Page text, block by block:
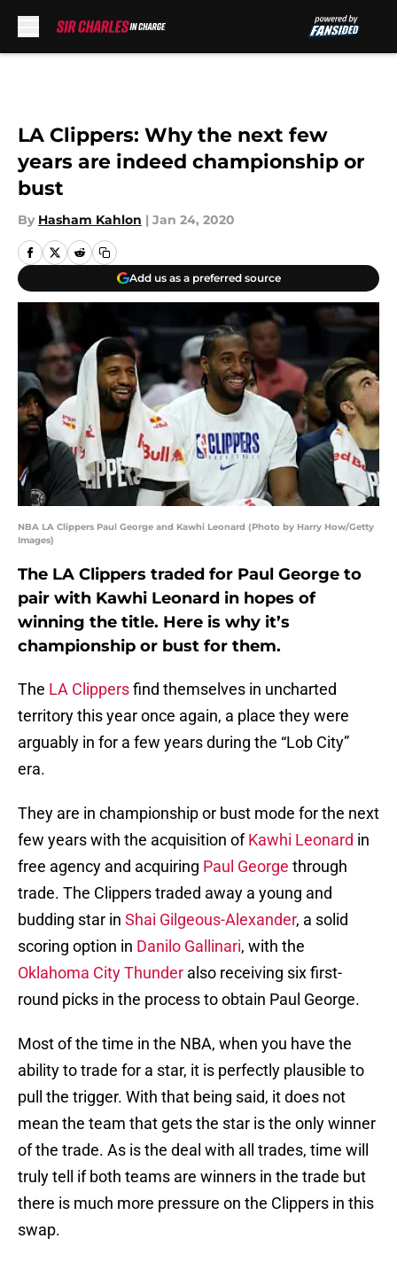
LA Clippers: Why the next few
years are indeed championship or
bust
By Hasham Kahlon | Jan 24, 2020
Add us as a preferred source
NBA LA Clippers Paul George and Kawhi Leonard (Photo by Harry How/Getty
Images)
The LA Clippers traded for Paul George to
pair with Kawhi Leonard in hopes of
winning the title. Here is why it’s
championship or bust for them.
The LA Clippersfind themselves in uncharted
territory this year once again, a place they were
arguably in for a few years during the “Lob City”
era.
They are in championship or bust mode for the next
few years with the acquisition ofKawhi Leonard in
free agency and acquiring Paul George through
trade. The Clippers traded away a young and
budding star in Shai Gilgeous-Alexander, a solid
scoring option in Danilo Gallinari, with the
Oklahoma City Thunder also receiving six first-
round picks in the process to obtain Paul George.
Most of the time in the NBA, when you have the
ability to trade for a star, it is perfectly plausible to
pull the trigger. With that being said, it does not
mean the team that gets the star is the only winner
of the trade. As is the deal with all trades, time will
truly tell if both teams are winners in the trade but
there is much more pressure on the Clippers in this
swap.